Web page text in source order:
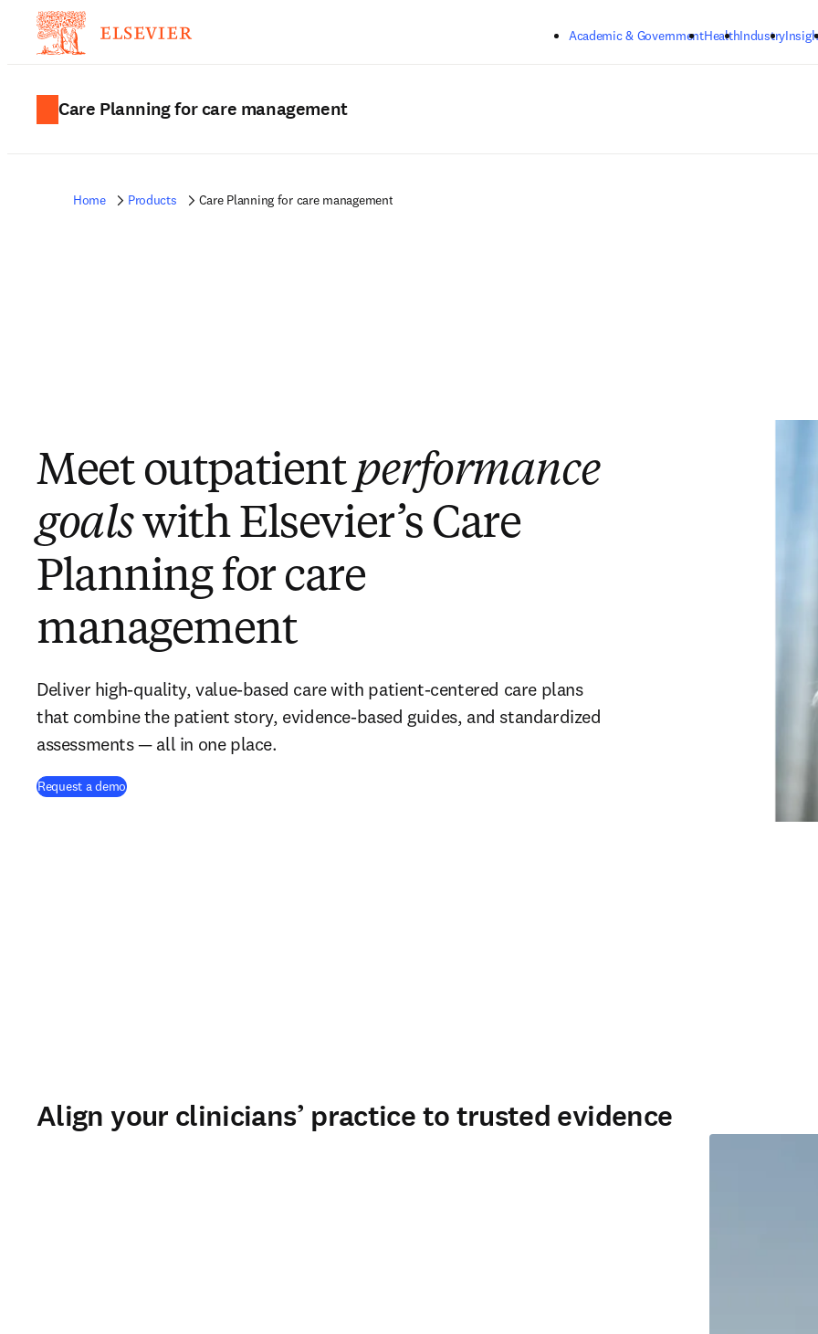
Academic & GovernmentHealthIndustry
Care Planning for care management
Home Products Care Planning for care management
Meet outpatient performance
goalswith Elsevier’s Care
Planning for care
management
Deliver high-quality, value-based care with patient-centered care plans
that combine the patient story, evidence-based guides, and standardized
assessments — all in one place.
Request a demo
Align your clinicians’ practice to trusted evidence